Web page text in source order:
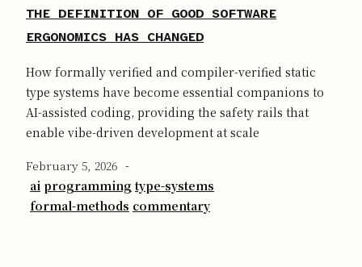
THE DEFINITION OF GOOD SOFTWARE
ERGONOMICS HAS CHANGED
How formally verified and compiler-verified static
type systems have become essential companions to
AI-assisted coding, providing the safety rails that
enable vibe-driven development at scale
February 5, 2026 -
ai programming type-systems
formal-methods commentary